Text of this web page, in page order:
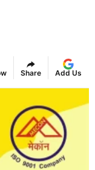
Share Add Us